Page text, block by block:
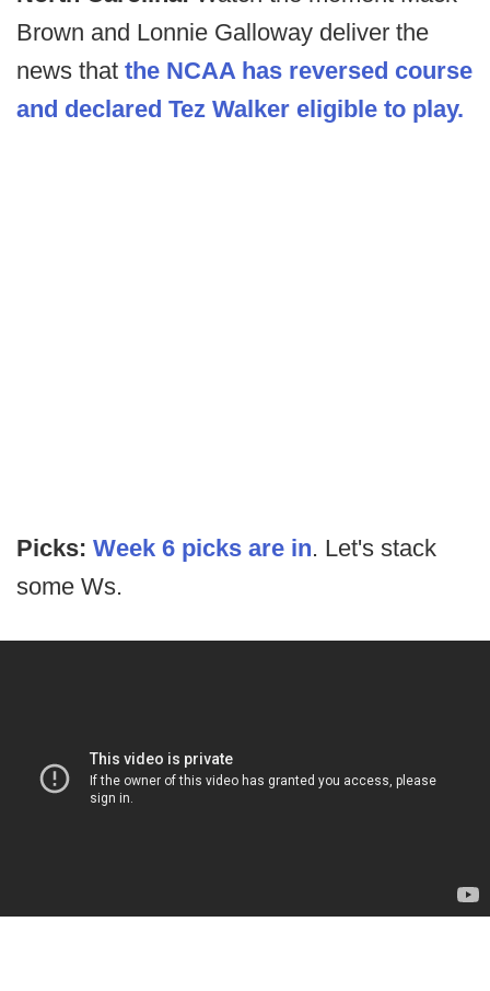
Brown and Lonnie Galloway deliver the
news that the NCAA has reversed course
and declared Tez Walker eligible to play.
Picks: Week 6 picks are in. Let's stack
some Ws.